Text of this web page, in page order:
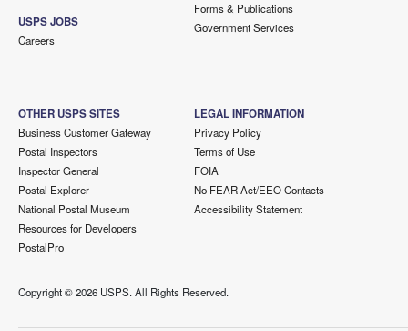
USPS JOBS
Careers
Forms & Publications
Government Services
OTHER USPS SITES
Business Customer Gateway
Postal Inspectors
Inspector General
Postal Explorer
National Postal Museum
Resources for Developers
PostalPro
LEGAL INFORMATION
Privacy Policy
Terms of Use
FOIA
No FEAR Act/EEO Contacts
Accessibility Statement
Copyright ©2026 USPS. All Rights Reserved.